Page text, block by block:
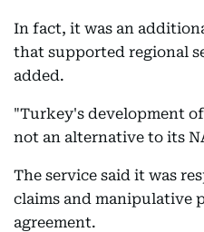
In fact, it was an
that supported regional
added.
"Turkey's development
not an alternative to its
The service said it was
claims and manipulative
agreement.